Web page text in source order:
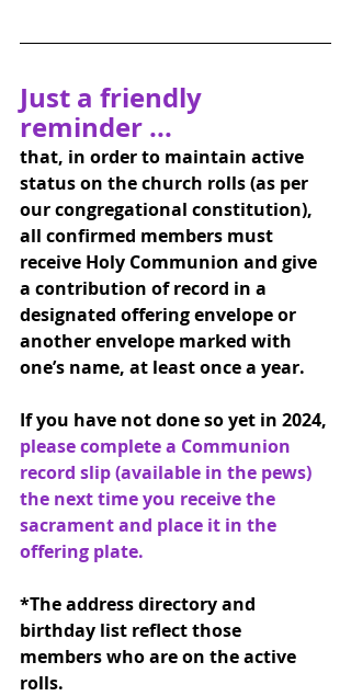
Just a friendly
reminder ...
that, in order to maintain active
status on the church rolls (as per
our congregational constitution),
all confirmed members must
receive Holy Communion and give
a contribution of record in a
designated offering envelope or
another envelope marked with
one’s name, at least once a year.
If you have not done so yet in 2024,
please complete a Communion
record slip (available in the pews)
the next time you receive the
sacrament and place it in the
offering plate.
*The address directory and
birthday list reflect those
members who are on the active
rolls.